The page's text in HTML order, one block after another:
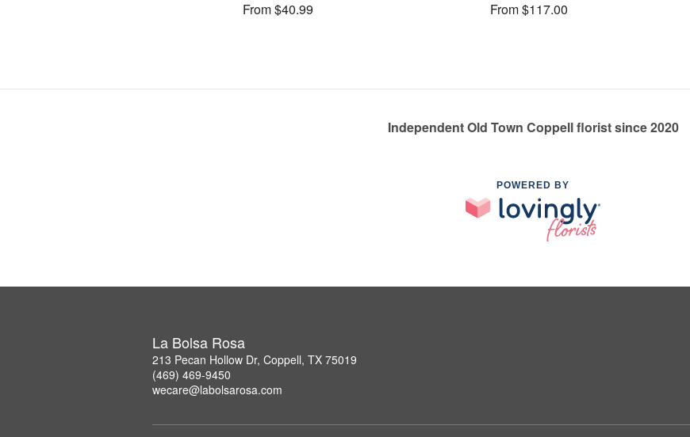
From $40.99
From $117.00
Independent Old Town Coppell florist since 2020
POWERED BY
La Bolsa Rosa
213 Pecan Hollow Dr, Coppell, TX 75019
(469) 469-9450
wecare@labolsarosa.com